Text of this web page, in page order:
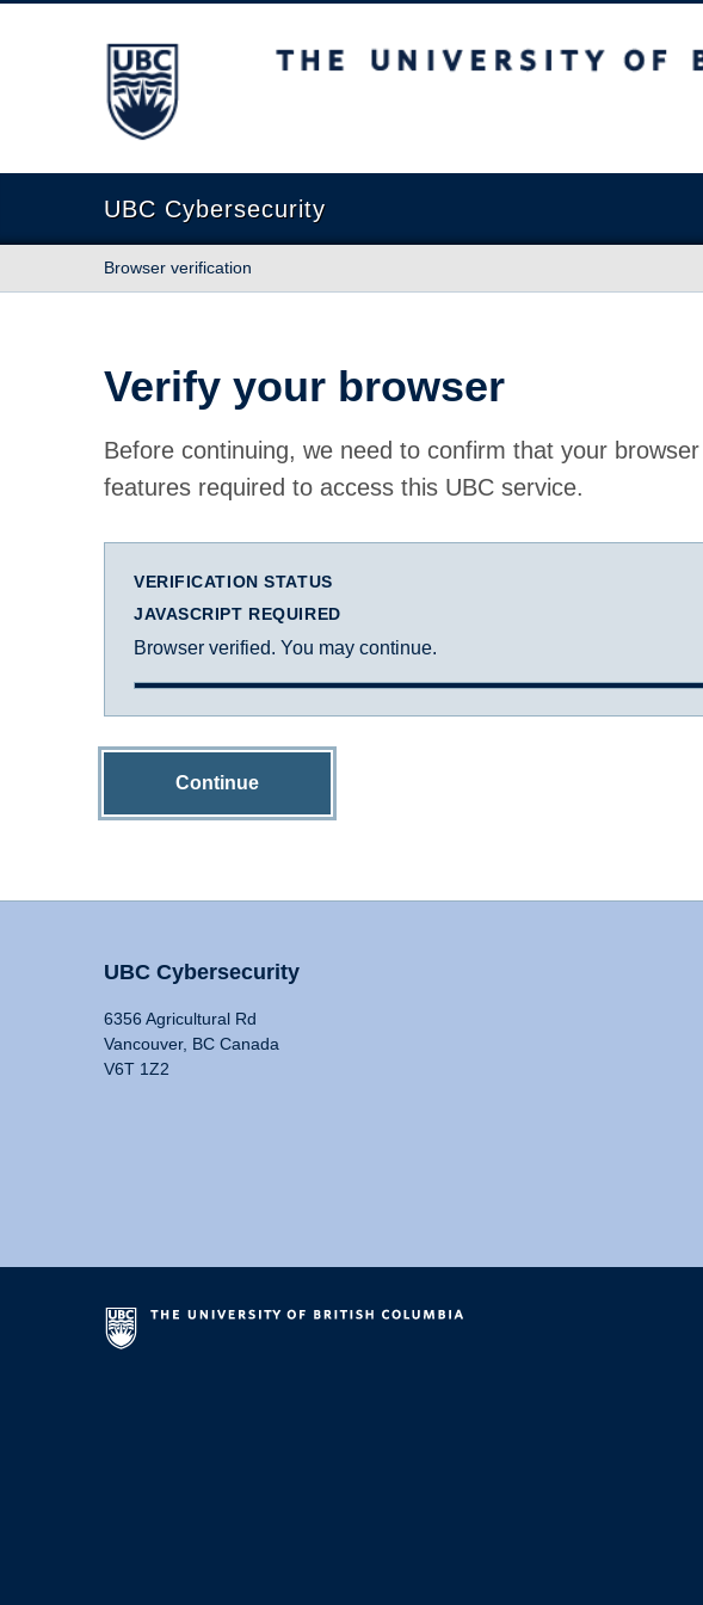
The University of British Columbia
UBC Cybersecurity
Browser verification
Verify your browser
Before continuing, we need to confirm that your
features required to access this UBC service.
VERIFICATION STATUS
JAVASCRIPT REQUIRED
Browser verified. You may continue.
Continue
UBC Cybersecurity
6356 Agricultural Rd
Vancouver, BC Canada
V6T 1Z2